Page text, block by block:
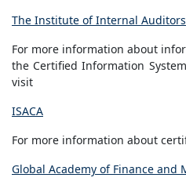
The Institute of Internal Auditors
For more information about
the Certified Information
visit
ISACA
For more information about
Global Academy of Finance and